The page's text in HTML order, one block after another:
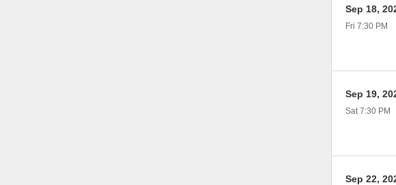
Sep 18,
Fri 7:30 PM
Sep 19,
Sat 7:30 PM
Sep 22,